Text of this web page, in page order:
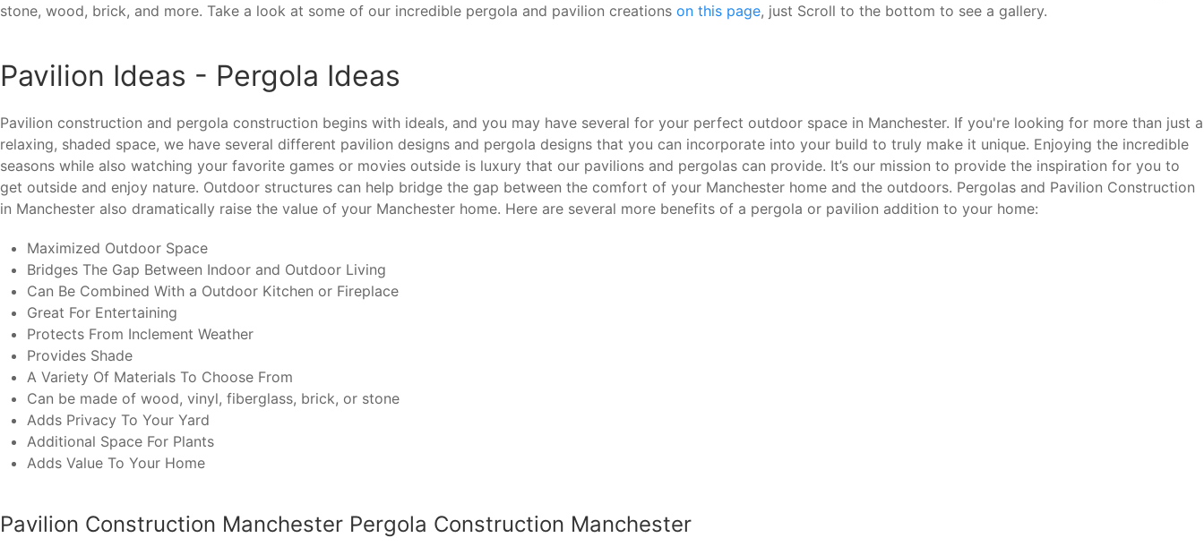
stone, wood, brick, and more. Take a look at some of our incredible pergola and pavilion creations on this page, just Scroll to the bottom to see a gallery.
Pavilion Ideas - Pergola Ideas
Pavilion construction and pergola construction begins with ideals, and you may have several for your perfect outdoor space in Manchester. If you're looking for more than just a
relaxing, shaded space, we have several different pavilion designs and pergola designs that you can incorporate into your build to truly make it unique. Enjoying the incredible
seasons while also watching your favorite games or movies outside is luxury that our pavilions and pergolas can provide. It’s our mission to provide the inspiration for you to
get outside and enjoy nature. Outdoor structures can help bridge the gap between the comfort of your Manchester home and the outdoors. Pergolas and Pavilion Construction
in Manchester also dramatically raise the value of your Manchester home. Here are several more benefits of a pergola or pavilion addition to your home:
Maximized Outdoor Space
Bridges The Gap Between Indoor and Outdoor Living
Can Be Combined With a Outdoor Kitchen or Fireplace
Great For Entertaining
Protects From Inclement Weather
Provides Shade
A Variety Of Materials To Choose From
Can be made of wood, vinyl, fiberglass, brick, or stone
Adds Privacy To Your Yard
Additional Space For Plants
Adds Value To Your Home
Pavilion Construction Manchester Pergola Construction Manchester